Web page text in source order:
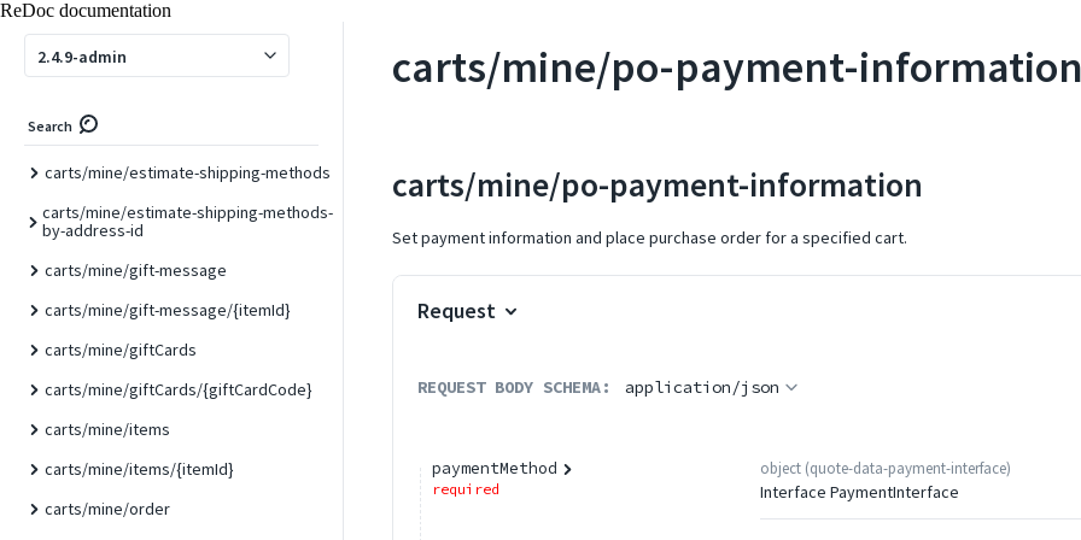
ReDoc documentation
2.4.9-admin
Search
carts/mine/collect-totals
carts/mine/coupons
carts/mine/coupons/{couponCode}
carts/mine/estimate-shipping-methods
carts/mine/estimate-shipping-methods-
by-address-id
carts/mine/gift-message
carts/mine/gift-message/{itemId}
carts/mine/giftCards
carts/mine/giftCards/{giftCardCode}
carts/mine/items
carts/mine/items/{itemId}
carts/mine/order
carts/mine/po-payment-
carts/mine/po-payment-information
Set payment information and place purchase order for a specified cart.
Request
REQUEST BODY SCHEMA: application/json
paymentMethod
required
object (quote-data-payment-interface)
Interface PaymentInterface